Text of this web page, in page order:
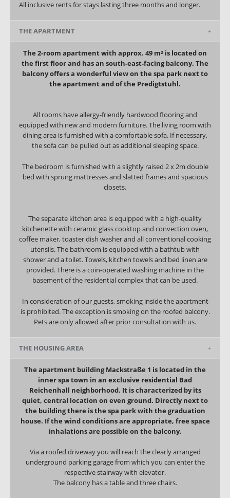
All inclusive rents for stays lasting three months and longer.
THE APARTMENT
The 2-room apartment with approx. 49 m² is located on
the first floor and has an south-east-facing balcony. The
balcony offers a wonderful view on the spa park next to
the apartment and of the Predigtstuhl.
All rooms have allergy-friendly hardwood flooring and
equipped with new and modern furniture. The living room with
dining area is furnished with a comfortable sofa. If necessary,
the sofa can be pulled out as additional sleeping space.
The bedroom is furnished with a slightly raised 2 x 2m double
bed with sprung mattresses and slatted frames and spacious
closets.
The separate kitchen area is equipped with a high-quality
kitchenette with ceramic glass cooktop and convection oven,
coffee maker, toaster dish washer and all conventional cooking
utensils. The bathroom is equipped with a bathtub with
shower and a toilet. Towels, kitchen towels and bed linen are
provided.There is a coin-operated washing machine in the
basement of the residential complex that can be used.
In consideration of our guests, smoking inside the apartment
is prohibited. The exception is smoking on the roofed balcony.
Pets are only allowed after prior consultation with us.
THE HOUSING AREA
The apartment building Mackstraße 1 is located in the
inner spa town in an exclusive residential Bad
Reichenhall neighborhood. It is characterized by its
quiet, central location on even ground. Directly next to
the building there is the spa park with the graduation
house. If the wind conditions are appropriate, free space
inhalations are possible on the balcony.
Via a roofed driveway you will reach the clearly arranged
underground parking garage from which you can enter the
respective stairway with elevator.
The balcony has a table and three chairs.